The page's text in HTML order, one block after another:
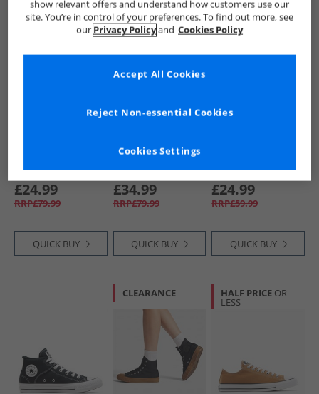
CLEARANCE
All Star Malden
Street Boots Bear
Nap/​Toadstool
Tan/​White
£24.99
RRP£79.99
QUICK BUY
HALF PRICEOR
LESS
Converse
Chuck Taylor All
Star Malden Street
Mid Top Boot
Trainers Classic
Taupe/​Black
£34.99
RRP£79.99
QUICK BUY
CLEARANCE
White/​Branch Out/​
Gum
£24.99
RRP£59.99
QUICK BUY
CLEARANCE HALF PRICE OR
LESS
show relevant offers and understand how customers use our
site. You’re in control of your preferences. To find out more, see
our Privacy Policyand Cookies Policy
Cookies Settings
Reject Non-essential Cookies
Accept All Cookies